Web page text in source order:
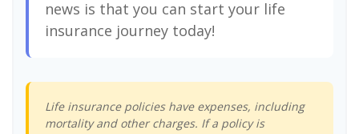
news is that you can start your life
insurance journey today!
Life insurance policies have expenses, including
mortality and other charges. If a policy is